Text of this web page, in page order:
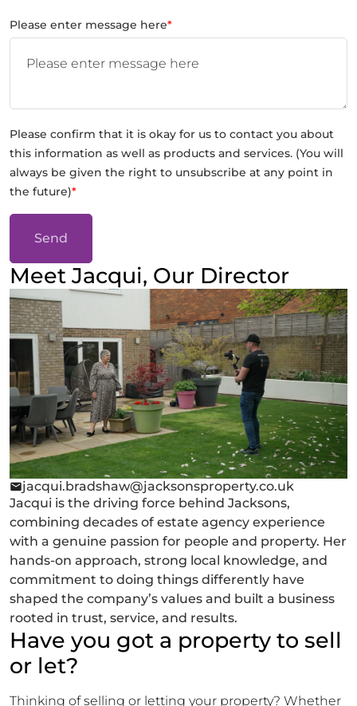
Please enter message here*
Please confirm that it is okay for us to contact you about
this information as well as products and services. (You will
always be given the right to unsubscribe at any point in
the future)*
Send
Meet Jacqui, Our Director
jacqui.bradshaw@jacksonsproperty.co.uk
Jacqui is the driving force behind Jacksons,
combining decades of estate agency experience
with a genuine passion for people and property. Her
hands-on approach, strong local knowledge, and
commitment to doing things differently have
shaped the company’s values and built a business
rooted in trust, service, and results.
Have you got a property to sell
or let?
Thinking of selling or letting your property? Whether